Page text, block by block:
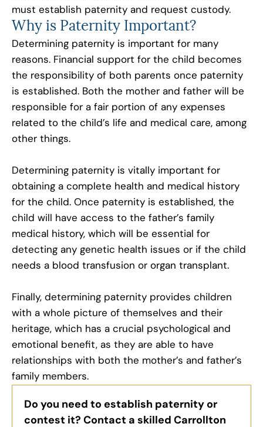
must establish paternity and request custody.
Why is Paternity Important?
Determining paternity is important for many
reasons. Financial support for the child becomes
the responsibility of both parents once paternity
is established. Both the mother and father will be
responsible for a fair portion of any expenses
related to the child’s life and medical care, among
other things.
Determining paternity is vitally important for
obtaining a complete health and medical history
for the child. Once paternity is established, the
child will have access to the father’s family
medical history, which will be essential for
detecting any genetic health issues or if the child
needs a blood transfusion or organ transplant.
Finally, determining paternity provides children
with a whole picture of themselves and their
heritage, which has a crucial psychological and
emotional benefit, as they are able to have
relationships with both the mother’s and father’s
family members.
Do you need to establish paternity or
contest it? Contact a skilled Carrollton